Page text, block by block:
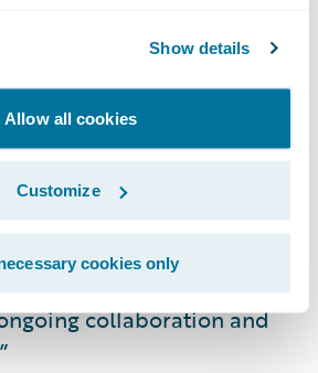
Show details
Allow all cookies
Customize
cookies only
to innovation, and
of creating
for its brokers, partners,
and
Christina Colby, Chief
Guidewire. “We thank
trust in Guidewire
capabilities and look
collaboration and